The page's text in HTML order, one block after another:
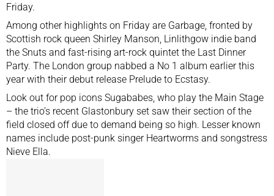
Friday.
Among other highlights on Friday are Garbage, fronted by
Scottish rock queen Shirley Manson, Linlithgow indie band
the Snuts and fast-rising art-rock quintet the Last Dinner
Party. The London group nabbed a No 1 album earlier this
year with their debut release Prelude to Ecstasy.
Look out for pop icons Sugababes, who play the Main Stage
– the trio’s recent Glastonbury set saw their section of the
field closed off due to demand being so high. Lesser known
names include post-punk singer Heartworms and songstress
Nieve Ella.